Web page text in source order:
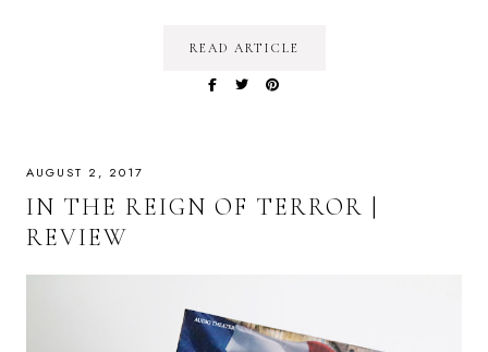
READ ARTICLE
AUGUST 2, 2017
IN THE REIGN OF TERROR |
REVIEW